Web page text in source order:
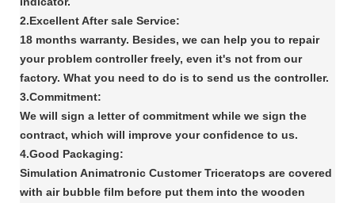
2.Excellent After sale Service:
18 months warranty. Besides, we can help you to repair
your problem controller freely, even it's not from our
factory. What you need to do is to send us the controller.
3.Commitment:
We will sign a letter of commitment while we sign the
contract, which will improve your confidence to us.
4.Good Packaging:
Simulation Animatronic Customer Triceratops are covered
with air bubble film before put them into the wooden